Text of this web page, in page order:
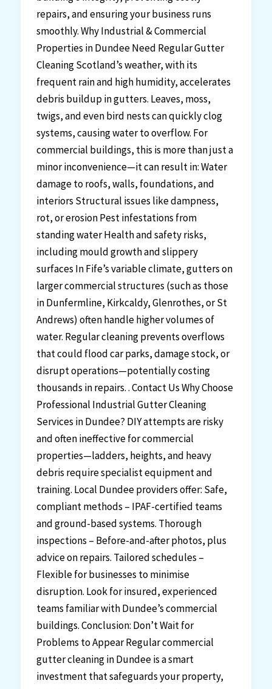
repairs, and ensuring your business runs
smoothly. Why Industrial & Commercial
Properties in Dundee Need Regular Gutter
Cleaning Scotland’s weather, with its
frequent rain and high humidity, accelerates
debris buildup in gutters. Leaves, moss,
twigs, and even bird nests can quickly clog
systems, causing water to overflow. For
commercial buildings, this is more than just a
minor inconvenience—it can result in: Water
damage to roofs, walls, foundations, and
interiors Structural issues like dampness,
rot, or erosion Pest infestations from
standing water Health and safety risks,
including mould growth and slippery
surfaces In Fife’s variable climate, gutters on
larger commercial structures (such as those
in Dunfermline, Kirkcaldy, Glenrothes, or St
Andrews) often handle higher volumes of
water. Regular cleaning prevents overflows
that could flood car parks, damage stock, or
disrupt operations—potentially costing
thousands in repairs. . Contact Us Why Choose
Professional Industrial Gutter Cleaning
Services in Dundee? DIY attempts are risky
and often ineffective for commercial
properties—ladders, heights, and heavy
debris require specialist equipment and
training. Local Dundee providers offer: Safe,
compliant methods – IPAF-certified teams
and ground-based systems. Thorough
inspections – Before-and-after photos, plus
advice on repairs. Tailored schedules –
Flexible for businesses to minimise
disruption. Look for insured, experienced
teams familiar with Dundee’s commercial
buildings. Conclusion: Don’t Wait for
Problems to Appear Regular commercial
gutter cleaning in Dundee is a smart
investment that safeguards your property,